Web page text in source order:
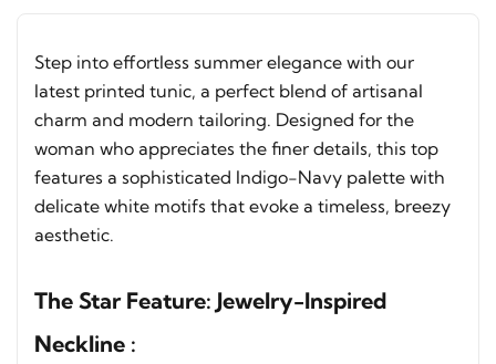
Step into effortless summer elegance with our
latest printed tunic, a perfect blend of artisanal
charm and modern tailoring. Designed for the
woman who appreciates the finer details, this top
features a sophisticated Indigo-Navy palette with
delicate white motifs that evoke a timeless, breezy
aesthetic.
The Star Feature: Jewelry-Inspired
Neckline :